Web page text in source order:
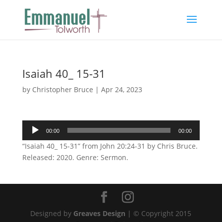
Isaiah 40_ 15-31
by Christopher Bruce | Apr 24, 2023
Audio
Player
00:00 00:00
“Isaiah 40_ 15-31” from John 20:24-31 by Chris Bruce.
Released: 2020. Genre: Sermon.
Designed by Greaves Design | © Copyright 2015